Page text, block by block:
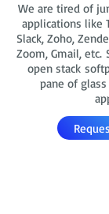
We are tired of
applications like
Slack, Zoho,
Zoom, Gmail, etc.
open stack
pane of